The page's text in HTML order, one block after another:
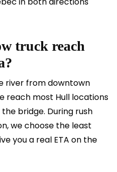
truck reach
river from downtown
reach most Hull locations
bridge. During rush
we choose the least
you a real ETA on the